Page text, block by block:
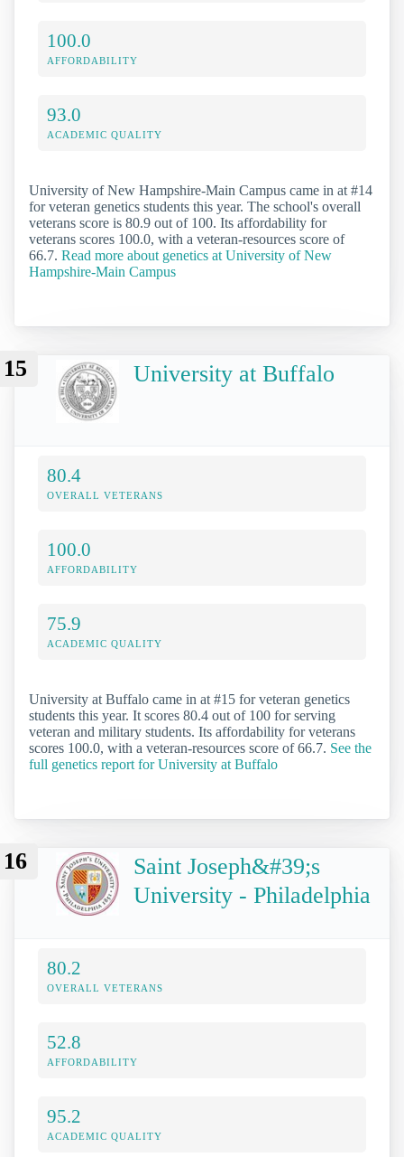
100.0
AFFORDABILITY
93.0
ACADEMIC QUALITY
University of New Hampshire-Main Campus came in at #14
for veteran genetics students this year. The school's overall
veterans score is 80.9 out of 100. Its affordability for
veterans scores 100.0, with a veteran-resources score of
66.7. Read more about genetics at University of New
Hampshire-Main Campus
15 University at Buffalo
80.4
OVERALL VETERANS
100.0
AFFORDABILITY
75.9
ACADEMIC QUALITY
University at Buffalo came in at #15 for veteran genetics
students this year. It scores 80.4 out of 100 for serving
veteran and military students. Its affordability for veterans
scores 100.0, with a veteran-resources score of 66.7. See the
full genetics report for University at Buffalo
16
Saint Joseph&#39;s
University - Philadelphia
80.2
OVERALL VETERANS
52.8
AFFORDABILITY
95.2
ACADEMIC QUALITY